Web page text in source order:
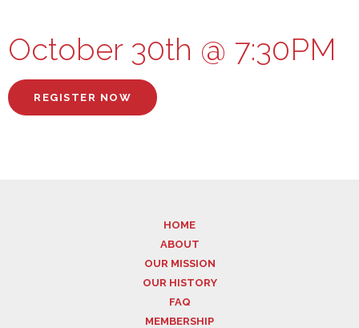
October 30th @ 7:30PM
REGISTER NOW
HOME
ABOUT
OUR MISSION
OUR HISTORY
FAQ
MEMBERSHIP